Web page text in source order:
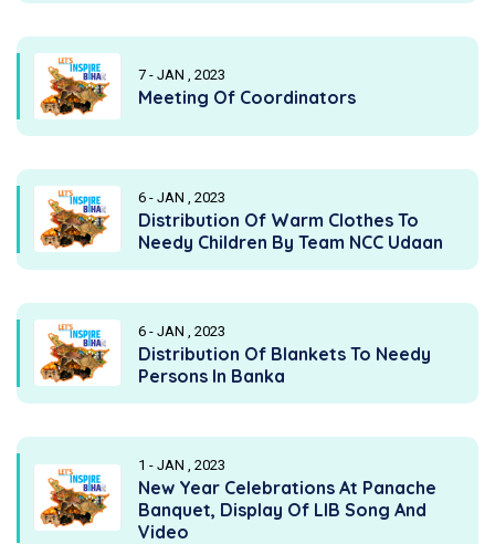
7 - JAN , 2023
Meeting Of Coordinators
6 - JAN , 2023
Distribution Of Warm Clothes To
Needy Children By Team NCC Udaan
6 - JAN , 2023
Distribution Of Blankets To Needy
Persons In Banka
1 - JAN , 2023
New Year Celebrations At Panache
Banquet, Display Of LIB Song And
Video